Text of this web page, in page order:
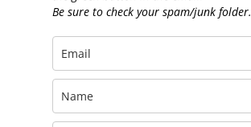
Be sure to check your spam/junk folder.